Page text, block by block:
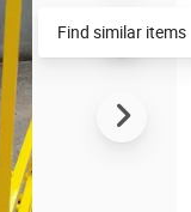
Find similar items